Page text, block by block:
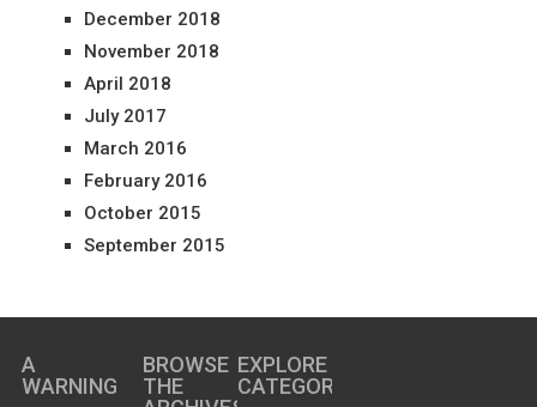
December 2018
November 2018
April 2018
July 2017
March 2016
February 2016
October 2015
September 2015
A
WARNING
BROWSE
THE
EXPLORE
CATEGORIES